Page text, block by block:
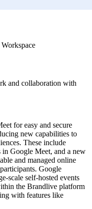
and collaboration with
for easy and secure
new capabilities to
These include
in Google Meet, and a new
and managed online
Google
scale self-hosted events
the Brandlive platform
with features like